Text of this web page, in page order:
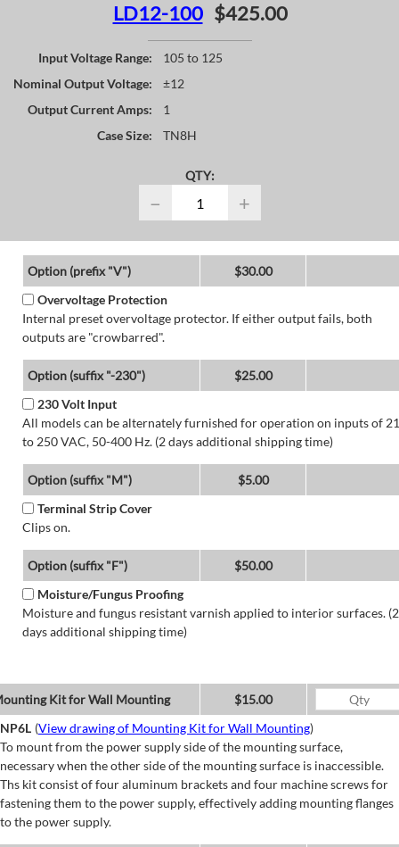
LD12-100 $425.00
Input Voltage Range:
105 to 125
Nominal Output Voltage:
±12
Output Current Amps:
1
Case Size:
TN8H
QTY:
− +
Option (prefix "V")
$30.00
Overvoltage Protection
Internal preset overvoltage protector. If either output fails, both
outputs are "crowbarred".
Option (suffix "-230")
$25.00
230 Volt Input
All models can be alternately furnished for operation on inputs of
to 250 VAC, 50-400 Hz. (2 days additional shipping time)
Option (suffix "M")
$5.00
Terminal Strip Cover
Clips on.
Option (suffix "F")
$50.00
Moisture/Fungus Proofing
Moisture and fungus resistant varnish applied to interior surfaces. (2
days additional shipping time)
Kit for Wall Mounting
$15.00
NP6L (View drawing of Mounting Kit for Wall Mounting)
To mount from the power supply side of the mounting surface,
necessary when the other side of the mounting surface is inaccessible.
Ths kit consist of four aluminum brackets and four machine screws for
fastening them to the power supply, effectively adding mounting flanges
to the power supply.